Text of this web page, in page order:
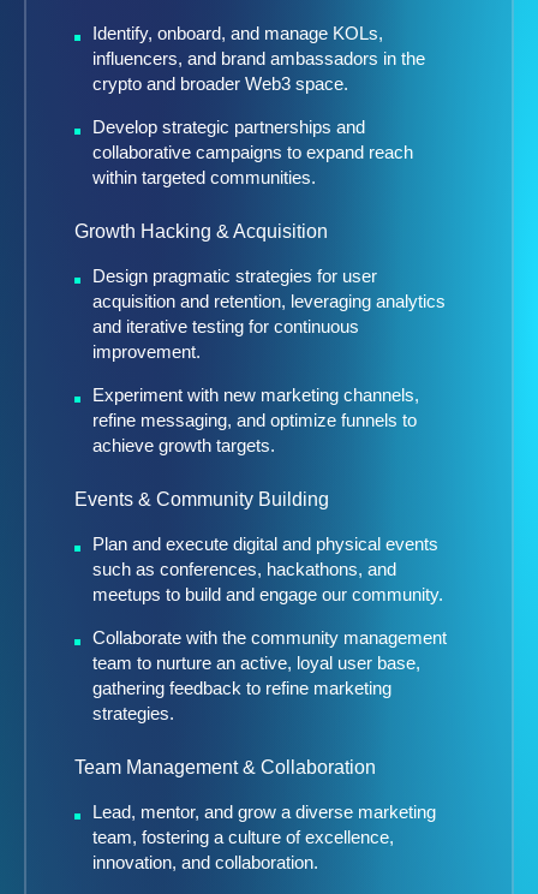
Identify, onboard, and manage KOLs,
influencers, and brand ambassadors in the
crypto and broader Web3 space.
Develop strategic partnerships and
collaborative campaigns to expand reach
within targeted communities.
Growth Hacking & Acquisition
Design pragmatic strategies for user
acquisition and retention, leveraging analytics
and iterative testing for continuous
improvement.
Experiment with new marketing channels,
refine messaging, and optimize funnels to
achieve growth targets.
Events & Community Building
Plan and execute digital and physical events
such as conferences, hackathons, and
meetups to build and engage our community.
Collaborate with the community management
team to nurture an active, loyal user base,
gathering feedback to refine marketing
strategies.
Team Management & Collaboration
Lead, mentor, and grow a diverse marketing
team, fostering a culture of excellence,
innovation, and collaboration.